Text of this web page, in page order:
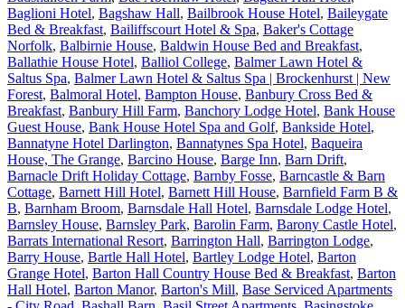
Baglioni Hotel, Bagshaw Hall, Bailbrook House Hotel, Baileygate
Bed & Breakfast, Bailiffscourt Hotel & Spa, Baker's Cottage
Norfolk, Balbirnie House, Baldwin House Bed and Breakfast,
Ballathie House Hotel, Balliol College, Balmer Lawn Hotel &
Saltus Spa, Balmer Lawn Hotel & Saltus Spa | Brockenhurst | New
Forest, Balmoral Hotel, Bampton House, Banbury Cross Bed &
Breakfast, Banbury Hill Farm, Banchory Lodge Hotel, Bank House
Guest House, Bank House Hotel Spa and Golf, Bankside Hotel,
Bannatyne Hotel Darlington, Bannatynes Spa Hotel, Baqueira
House, The Grange, Barcino House, Barge Inn, Barn Drift,
Barnacle Drift Holiday Cottage, Barnby Fosse, Barncastle & Barn
Cottage, Barnett Hill Hotel, Barnett Hill House, Barnfield Farm B &
B, Barnham Broom, Barnsdale Hall Hotel, Barnsdale Lodge Hotel,
Barnsley House, Barnsley Park, Barolin Farm, Barony Castle Hotel,
Barrats International Resort, Barrington Hall, Barrington Lodge,
Barry House, Bartle Hall Hotel, Bartley Lodge Hotel, Barton
Grange Hotel, Barton Hall Country House Bed & Breakfast, Barton
Hall Hotel, Barton Manor, Barton's Mill, Base Serviced Apartments